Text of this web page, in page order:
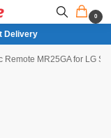
0
Delivery
Remote MR25GA for LG